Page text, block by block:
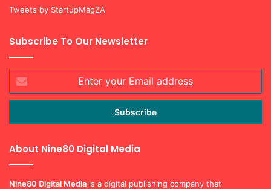
Tweets by StartupMagZA
Subscribe To Our Newsletter
your
Email
About Nine80 Digital Media
Nine80 Digital Media is a digital publishing company that